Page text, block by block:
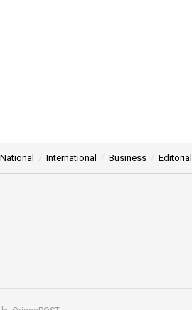
National International Business Editorial